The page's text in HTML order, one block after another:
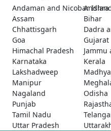
Andaman and NicobarAndhra
Assam
Bihar
Chhattisgarh
Dadra
Goa
Gujarat
Himachal Pradesh
Jammu
Karnataka
Kerala
Lakshadweep
Manipur
Nagaland
Odisha
Punjab
Tamil Nadu
Uttar Pradesh